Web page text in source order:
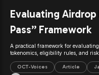
Evaluating
Pass” Framework
A practical framework for
tokenomics, eligibility rules, and
OCT-Voices Article